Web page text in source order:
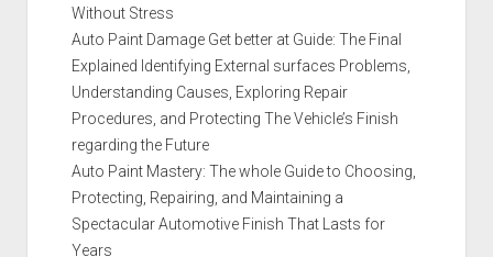
Without Stress
Auto Paint Damage Get better at Guide: The Final
Explained Identifying External surfaces Problems,
Understanding Causes, Exploring Repair
Procedures, and Protecting The Vehicle’s Finish
regarding the Future
Auto Paint Mastery: The whole Guide to Choosing,
Protecting, Repairing, and Maintaining a
Spectacular Automotive Finish That Lasts for
Years